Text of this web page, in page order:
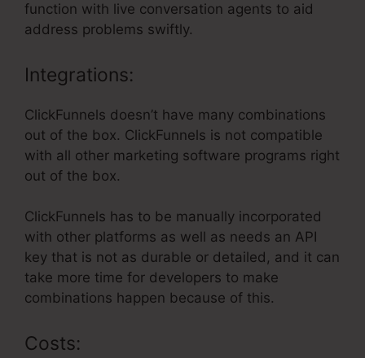
function with live conversation agents to aid
address problems swiftly.
Integrations:
ClickFunnels doesn’t have many combinations
out of the box. ClickFunnels is not compatible
with all other marketing software programs right
out of the box.
ClickFunnels has to be manually incorporated
with other platforms as well as needs an API
key that is not as durable or detailed, and it can
take more time for developers to make
combinations happen because of this.
Costs: